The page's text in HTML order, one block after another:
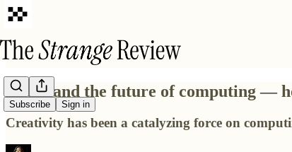
Subscribe Sign in
Doom and the future of computing —
Creativity has been a catalyzing force on